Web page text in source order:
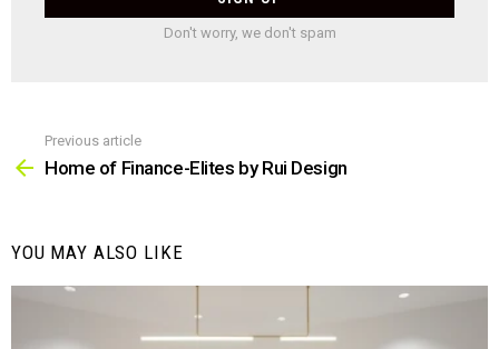
Don't worry, we don't spam
more
Previous article
Home of Finance-Elites by Rui Design
YOU MAY ALSO LIKE